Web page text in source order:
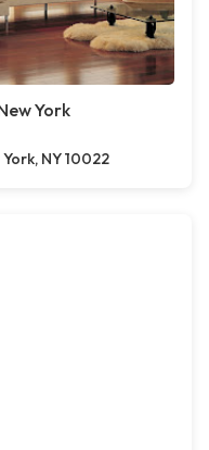
York
NY 10022